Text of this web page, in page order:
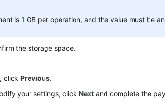
is 1 GB per operation, and the value must be
the storage space.
clickPrevious.
your settings, clickNext and complete the